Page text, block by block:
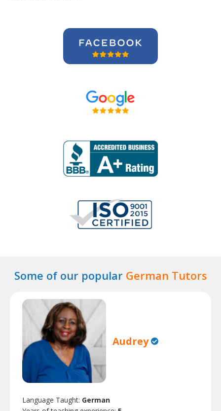
Some of our popular German Tutors
Audrey
Language Taught: German